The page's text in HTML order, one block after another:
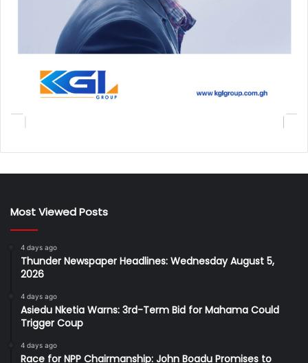
Most Viewed Posts
4 days ago
Thunder Newspaper Headlines: Wednesday August 5,
2026
4 days ago
Asiedu Nketia Warns: 3rd-Term Bid for Mahama Could
Trigger Coup
4 days ago
Race for NPP Chairmanship: John Boadu Promises to